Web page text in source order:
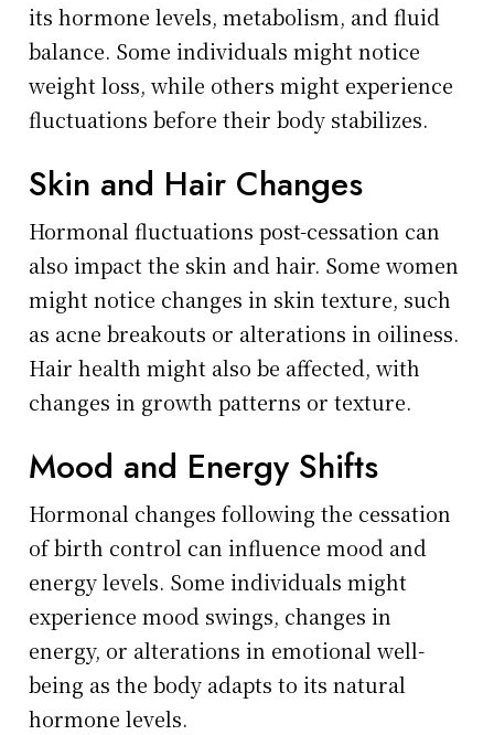
its hormone levels, metabolism, and fluid
balance. Some individuals might notice
weight loss, while others might experience
fluctuations before their body stabilizes.
Skin and Hair Changes
Hormonal fluctuations post-cessation can
also impact the skin and hair. Some women
might notice changes in skin texture, such
as acne breakouts or alterations in oiliness.
Hair health might also be affected, with
changes in growth patterns or texture.
Mood and Energy Shifts
Hormonal changes following the cessation
of birth control can influence mood and
energy levels. Some individuals might
experience mood swings, changes in
energy, or alterations in emotional well-
being as the body adapts to its natural
hormone levels.